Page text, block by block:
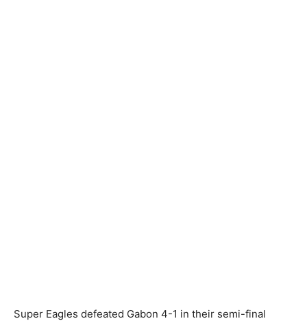
Super Eagles defeated Gabon 4-1 in their semi-final